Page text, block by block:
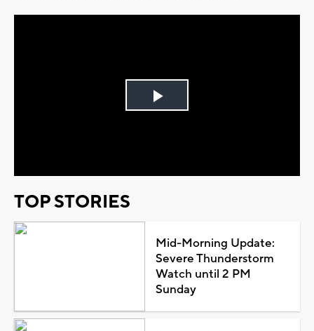
Play
TOP STORIES
Mid-Morning Update:
Severe Thunderstorm
Watch until 2 PM
Sunday